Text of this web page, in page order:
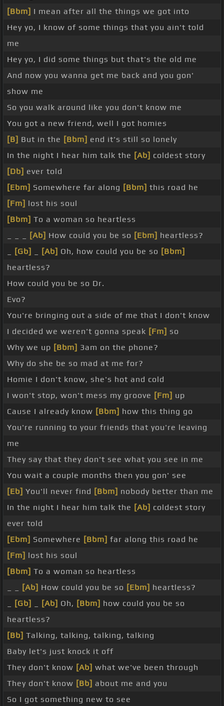
[Bbm] I mean after all the things we got into
Hey yo, I know of some things that you ain't told
me
Hey yo, I did some things but that's the old me
And now you wanna get me back and you gon'
show me
So you walk around like you don't know me
You got a new friend, well I got homies
[B] But in the [Bbm] end it's still so lonely
In the night I hear him talk the [Ab] coldest story
[Db] ever told
[Ebm] Somewhere far along [Bbm] this road he
[Fm] lost his soul
[Bbm] To a woman so heartless
[Ab] How could you be so [Ebm] heartless?
[Gb] [Ab] Oh, how could you be so [Bbm]
heartless?
How could you be so Dr.
Evo?
You're bringing out a side of me that I don't know
I decided we weren't gonna speak [Fm] so
Why we up [Bbm] 3am on the phone?
Why do she be so mad at me for?
Homie I don't know, she's hot and cold
I won't stop, won't mess my groove [Fm] up
Cause I already know [Bbm] how this thing go
You're running to your friends that you're leaving
me
They say that they don't see what you see in me
You wait a couple months then you gon' see
[Eb] You'll never find [Bbm] nobody better than me
In the night I hear him talk the [Ab] coldest story
ever told
[Ebm] Somewhere [Bbm] far along this road he
[Fm] lost his soul
[Bbm] To a woman so heartless
[Ab] How could you be so [Ebm] heartless?
[Gb] [Ab] Oh, [Bbm] how could you be so
heartless?
[Bb] Talking, talking, talking, talking
Baby let's just knock it off
They don't know [Ab] what we've been through
They don't know [Bb] about me and you
So I got something new to see